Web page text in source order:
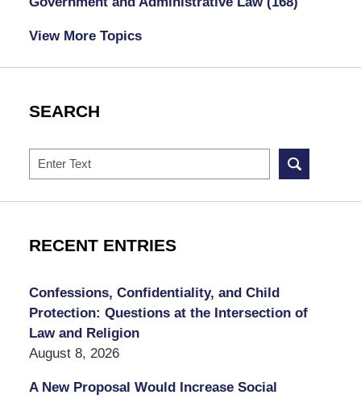
View More Topics
SEARCH
Search
RECENT ENTRIES
Confessions, Confidentiality, and Child
Protection: Questions at the Intersection of
Law and Religion
August 8, 2026
A New Proposal Would Increase Social